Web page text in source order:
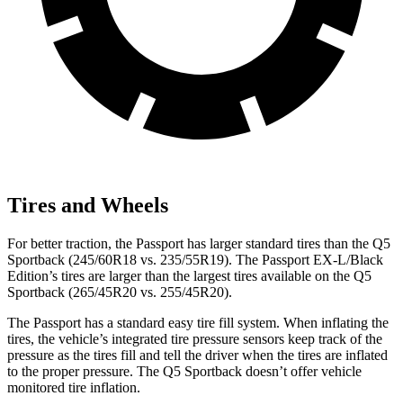
Tires and Wheels
Forbetter traction, the Passport has larger standard tires than the Q5
Sportback (245/60R18 vs. 235/55R19). The Passport EX-L/Black
Edition’s tires are larger than the largest tires available on the Q5
Sportback (265/45R20 vs. 255/45R20).
The Passport has a standard easy tire fill system. When inflating the
tires, the vehicle’s integrated tire pressure sensors keep track of the
pressure as the tires fill and tell the driver when the tires are inflated
to the proper pressure. The Q5 Sportback doesn’t offer vehicle
monitored tire inflation.